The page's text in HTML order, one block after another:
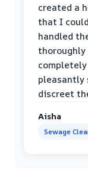
created a
that I
handled
pleasantly
discreet
Aisha
Sewage